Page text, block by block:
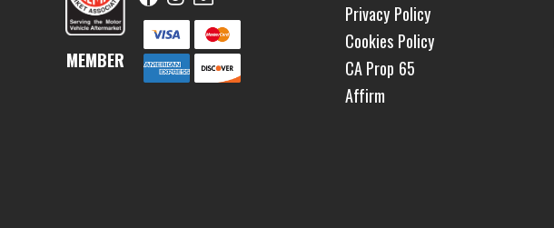
MEMBER
Privacy Policy
Cookies Policy
CA Prop 65
Affirm